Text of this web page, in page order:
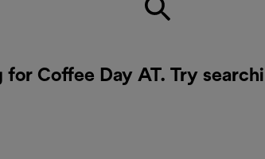
for Coffee Day AT. Try